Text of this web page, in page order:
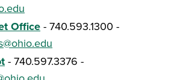
Office - 740.593.1300 -
- 740.597.3376 -